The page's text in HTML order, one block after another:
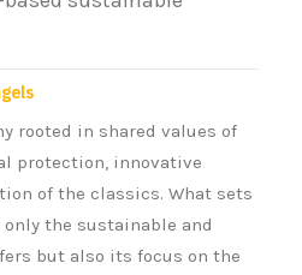
rooted in shared values of
protection, innovative
of the classics. What sets
the sustainable and
but also its focus on the